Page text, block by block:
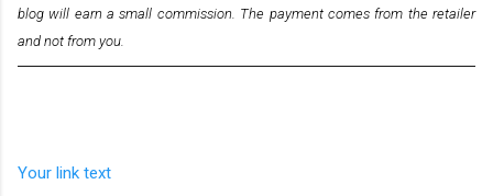
blog will earn a small commission. The payment comes from the retailer
and not from you.
Your link text